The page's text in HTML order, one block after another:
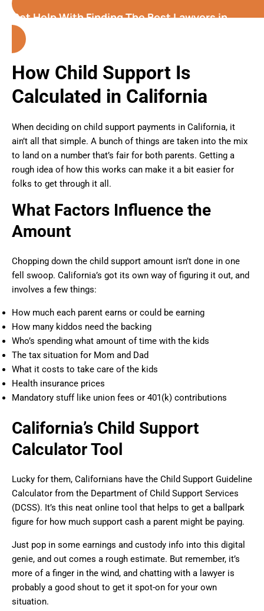
Get Help With Finding The Best Lawyers in
California
How Child Support Is
Calculated in California
When deciding on child support payments in California, it
ain’t all that simple. A bunch of things are taken into the mix
to land on a number that’s fair for both parents. Getting a
rough idea of how this works can make it a bit easier for
folks to get through it all.
What Factors Influence the
Amount
Chopping down the child support amount isn’t done in one
fell swoop. California’s got its own way of figuring it out, and
involves a few things:
How much each parent earns or could be earning
How many kiddos need the backing
Who’s spending what amount of time with the kids
The tax situation for Mom and Dad
What it costs to take care of the kids
Health insurance prices
Mandatory stuff like union fees or 401(k) contributions
California’s Child Support
Calculator Tool
Lucky for them, Californians have the Child Support Guideline
Calculator from the Department of Child Support Services
(DCSS). It’s this neat online tool that helps to get a ballpark
figure for how much support cash a parent might be paying.
Just pop in some earnings and custody info into this digital
genie, and out comes a rough estimate. But remember, it’s
more of a finger in the wind, and chatting with a lawyer is
probably a good shout to get it spot-on for your own
situation.